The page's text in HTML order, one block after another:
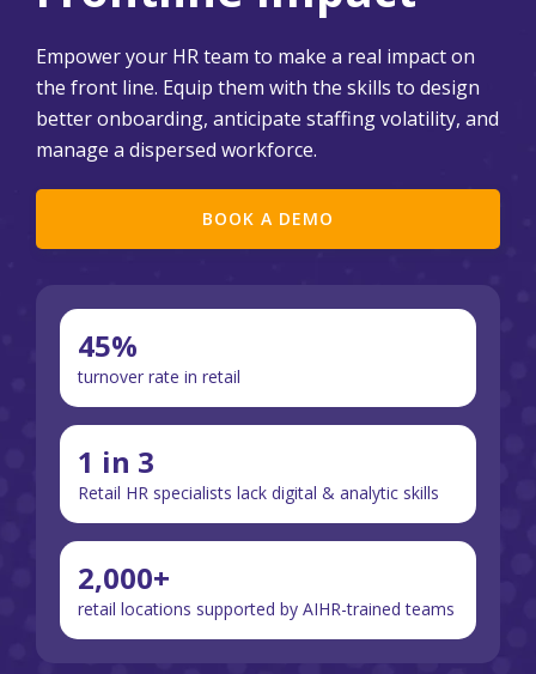
Empower your HR team to make a real impact on
the front line. Equip them with the skills to design
better onboarding, anticipate staffing volatility, and
manage a dispersed workforce.
BOOK A DEMO
45%
turnover rate in retail
1 in 3
Retail HR specialists lack digital & analytic skills
2,000+
retail locations supported by AIHR-trained teams